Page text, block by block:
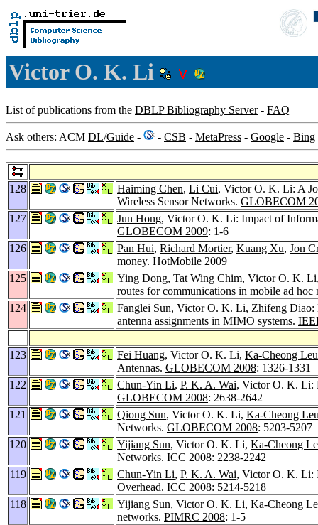
Victor O. K. Li
List of publications from the DBLP Bibliography Server- FAQ
Ask others: ACM DL/Guide - - CSB - MetaPress - Google - Bing
128 Haiming Chen, Li Cui, Victor O. K. Li: A
Wireless Sensor Networks. GLOBECOM
127
Jun Hong, Victor O. K. Li: Impact of
GLOBECOM 2009: 1-6
126
Pan Hui, Richard Mortier, Kuang Xu, Jon
money. HotMobile 2009
125
Ying Dong, Tat Wing Chim, Victor O. K.
routes for communications in mobile ad
124
Fanglei Sun, Victor O. K. Li, Zhifeng Diao:
antenna assignments in MIMO systems.
123 Fei Huang, Victor O. K. Li, Ka-Cheong
Antennas. GLOBECOM 2008: 1326-1331
122
Chun-Yin Li, P. K. A. Wai, Victor O. K. Li:
GLOBECOM 2008: 2638-2642
121
Qiong Sun, Victor O. K. Li, Ka-Cheong
Networks. GLOBECOM 2008: 5203-5207
120
Yijiang Sun, Victor O. K. Li, Ka-Cheong
Networks. ICC 2008: 2238-2242
119
Chun-Yin Li, P. K. A. Wai, Victor O. K. Li:
Overhead. ICC 2008: 5214-5218
118
Yijiang Sun, Victor O. K. Li, Ka-Cheong
networks. PIMRC 2008: 1-5